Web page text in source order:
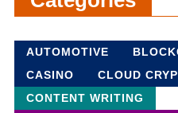
AUTOMOTIVE
CASINO
CLOUD
CONTENT WRITING